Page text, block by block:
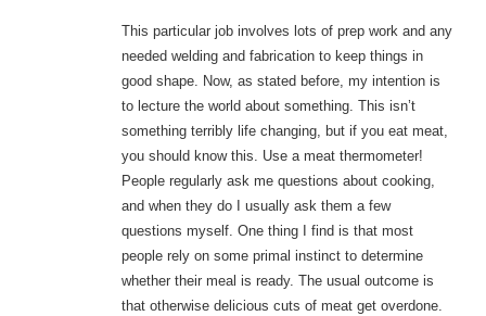
This particular job involves lots of prep work and any
needed welding and fabrication to keep things in
good shape. Now, as stated before, my intention is
to lecture the world about something. This isn’t
something terribly life changing, but if you eat meat,
you should know this. Use a meat thermometer!
People regularly ask me questions about cooking,
and when they do I usually ask them a few
questions myself. One thing I find is that most
people rely on some primal instinct to determine
whether their meal is ready. The usual outcome is
that otherwise delicious cuts of meat get overdone.